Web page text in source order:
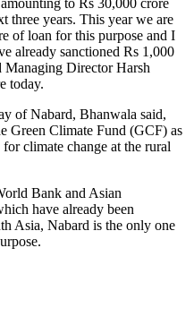
to Rs 30,000 crore
three years. This year we are
of loan for this purpose and I
already sanctioned Rs 1,000
Managing Director Harsh
today.
of Nabard, Bhanwala said,
Green Climate Fund (GCF) as
climate change at the rural
Bank and Asian
have already been
Asia, Nabard is the only one